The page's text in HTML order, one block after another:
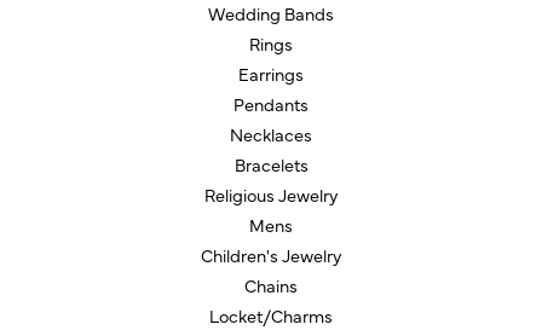
Wedding Bands
Rings
Earrings
Pendants
Necklaces
Bracelets
Religious Jewelry
Mens
Children's Jewelry
Chains
Locket/Charms